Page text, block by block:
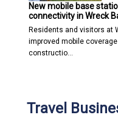
New mobile base
connectivity in Wreck
Residents and visitors at
improved mobile
constructio…
Travel